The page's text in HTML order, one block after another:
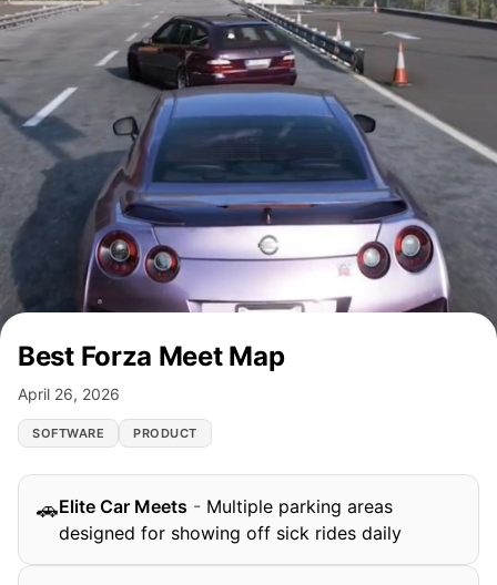
Best Forza Meet Map
April 26, 2026
SOFTWARE PRODUCT
🚗Elite Car Meets - Multiple parking areas
designed for showing off sick rides daily